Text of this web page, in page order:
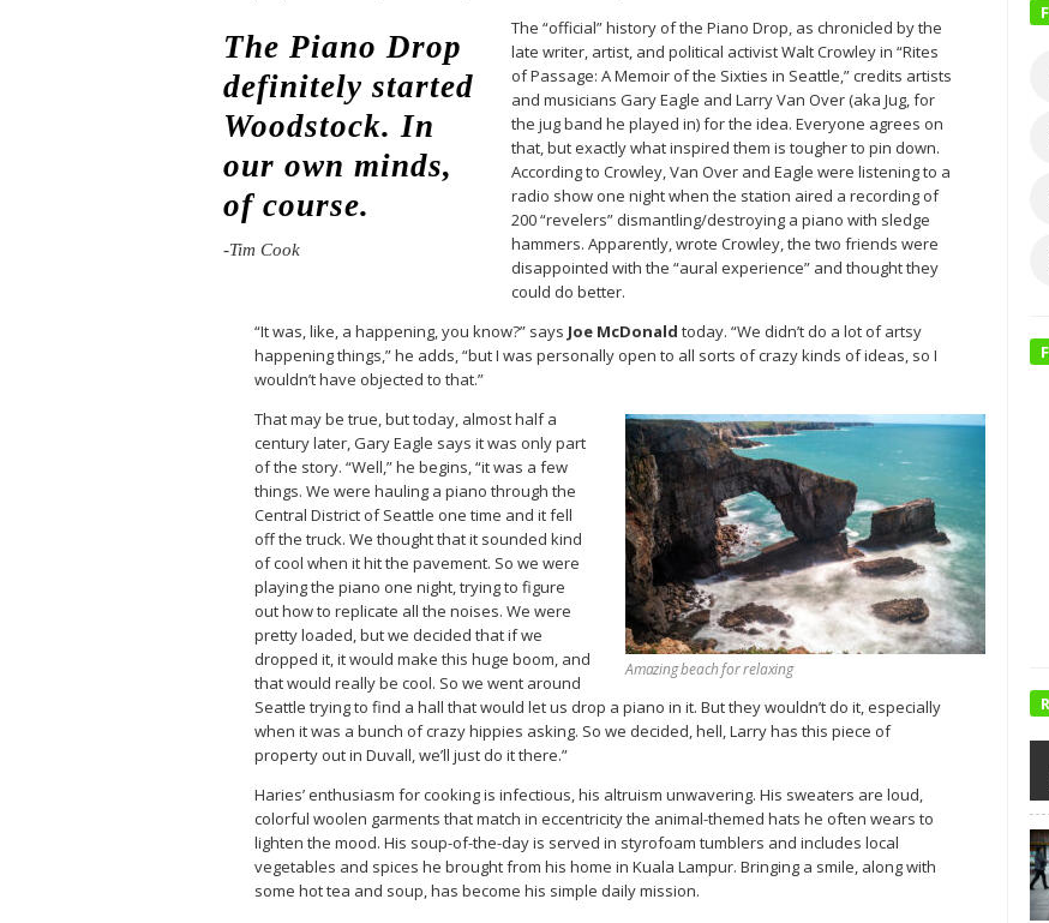
The Piano Drop
definitely started
Woodstock. In
our own minds,
of course.
-Tim Cook
The “official” history of the Piano Drop, as chronicled by the
late writer, artist, and political activist Walt Crowley in “Rites
of Passage: A Memoir of the Sixties in Seattle,” credits artists
and musicians Gary Eagle and Larry Van Over (aka Jug, for
the jug band he played in) for the idea. Everyone agrees on
that, but exactly what inspired them is tougher to pin down.
According to Crowley, Van Over and Eagle were listening to a
radio show one night when the station aired a recording of
200 “revelers” dismantling/destroying a piano with sledge
hammers. Apparently, wrote Crowley, the two friends were
disappointed with the “aural experience” and thought they
could do better.
“It was, like, a happening, you know?” says Joe McDonald today. “We didn’t do a lot of artsy
happening things,” he adds, “but I was personally open to all sorts of crazy kinds of ideas, so I
wouldn’t have objected to that.”
Amazing beach for relaxing
That may be true, but today, almost half a
century later, Gary Eagle says it was only part
of the story. “Well,” he begins, “it was a few
things. We were hauling a piano through the
Central District of Seattle one time and it fell
off the truck. We thought that it sounded kind
of cool when it hit the pavement. So we were
playing the piano one night, trying to figure
out how to replicate all the noises. We were
pretty loaded, but we decided that if we
dropped it, it would make this huge boom, and
that would really be cool. So we went around
Seattle trying to find a hall that would let us drop a piano in it. But they wouldn’t do it, especially
when it was a bunch of crazy hippies asking. So we decided, hell, Larry has this piece of
property out in Duvall, we’ll just do it there.”
Haries’ enthusiasm for cooking is infectious, his altruism unwavering. His sweaters are loud,
colorful woolen garments that match in eccentricity the animal-themed hats he often wears to
lighten the mood. His soup-of-the-day is served in styrofoam tumblers and includes local
vegetables and spices he brought from his home in Kuala Lampur. Bringing a smile, along with
some hot tea and soup, has become his simple daily mission.